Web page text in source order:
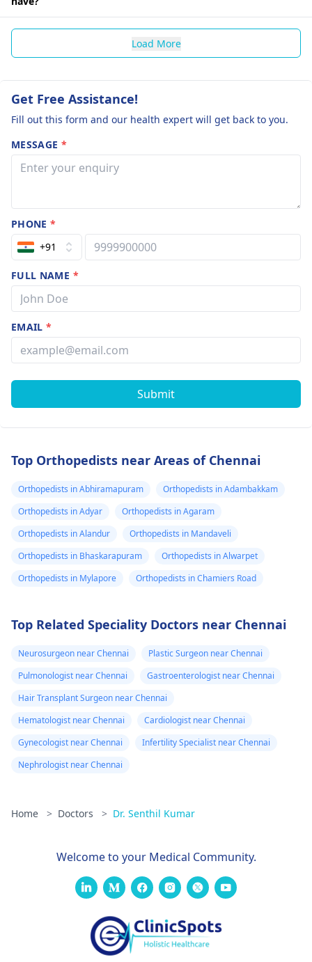
Load More
Get Free Assistance!
Fill out this form and our health expert will get back to you.
MESSAGE *
PHONE*
+91
FULL NAME *
EMAIL*
Submit
Top Orthopedists near Areas of Chennai
Orthopedists in Abhiramapuram
Orthopedists in Adambakkam
Orthopedists in Adyar
Orthopedists in Agaram
Orthopedists in Alandur
Orthopedists in Mandaveli
Orthopedists in Bhaskarapuram
Orthopedists in Alwarpet
Orthopedists in Mylapore
Orthopedists in Chamiers Road
Top Related Speciality Doctors near Chennai
Neurosurgeon near Chennai
Plastic Surgeon near Chennai
Pulmonologist near Chennai
Gastroenterologist near Chennai
Hair Transplant Surgeon near Chennai
Hematologist near Chennai
Cardiologist near Chennai
Gynecologist near Chennai
Infertility Specialist near Chennai
Nephrologist near Chennai
Home > Doctors > Dr. Senthil Kumar
Welcome to your Medical Community.